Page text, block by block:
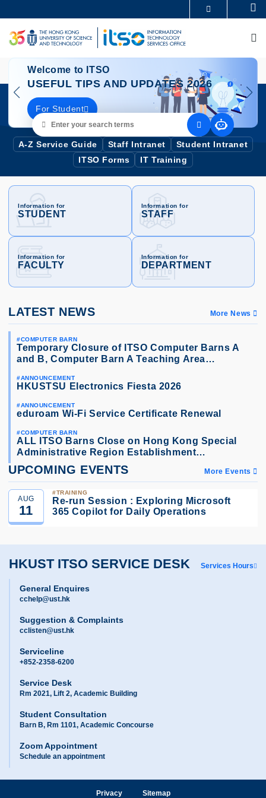
to
main
content
UNIVERSITY NEWS
ACADEMIC DEPARTMENTS A-Z
LIFE@HKUST
LIBRARY
FACULTY PROFILES
to ITSO
TIPS AND UPDATES 2026
For Student
Enter
your
search
terms
A-Z Service Guide Staff Intranet
Student Intranet
ITSO Forms
IT Training
Information for
STUDENT
Information for
STAFF
Information for
FACULTY
Information for
DEPARTMENT
LATEST NEWS More News
COMPUTER BARN
Temporary Closure of ITSO Computer Barns A
and B, Computer Barn A Teaching Area…
ANNOUNCEMENT
HKUSTSU Electronics Fiesta 2026
ANNOUNCEMENT
eduroam Wi-Fi Service Certificate Renewal
COMPUTER BARN
ALL ITSO Barns Close on Hong Kong Special
Administrative Region Establishment…
UPCOMING EVENTS More Events
AUG
11
TRAINING
Re-run Session : Exploring Microsoft
365 Copilot for Daily Operations
HKUST ITSO SERVICE DESK Services Hours
General Enquires
cchelp@ust.hk
Suggestion & Complaints
cclisten@ust.hk
Serviceline
+852-2358-6200
Service Desk
Rm 2021, Lift 2, Academic Building
Student Consultation
Barn B, Rm 1101, Academic Concourse
Zoom Appointment
Schedule an appointment
Privacy Sitemap